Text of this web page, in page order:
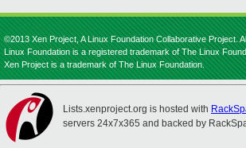
©2013 Xen Project, A Linux Foundation Collaborative Project.
Linux Foundation is a registered trademark of The Linux
Xen Project is a trademark of The Linux Foundation.
Lists.xenproject.org is hosted with
servers 24x7x365 and backed by